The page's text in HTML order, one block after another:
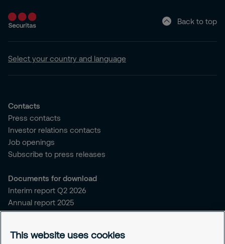
Back to top
Select your country and language
Contacts
Press contacts
Investor relations contacts
Job openings
Subscribe to press releases
Documents for download
Interim report Q2 2026
Annual report 2025
Sitemap for securitas.com
This website uses cookies